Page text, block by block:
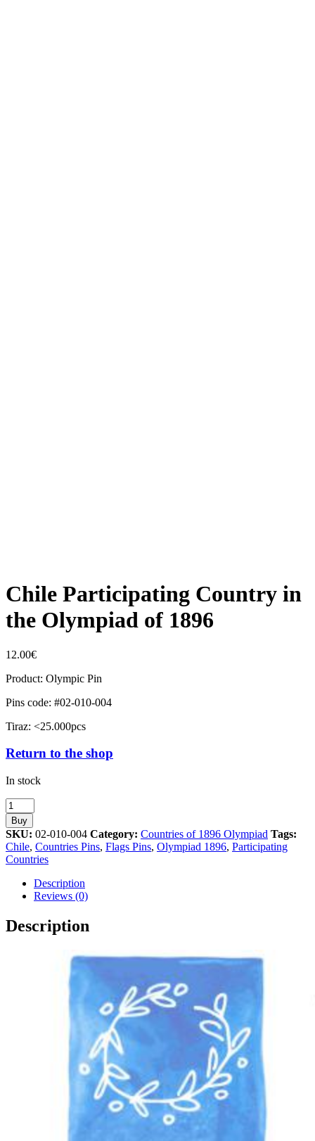
Chile Participating Country in
the Olympiad of 1896
12.00€
Product: Olympic Pin
Pins code: #02-010-004
Tiraz: <25.000pcs
Return to the shop
In stock
Chile
Participating
Country
in
the
Olympiad
1896
quantity
Buy
SKU: 02-010-004 Category: Countries of 1896 Olympiad Tags:
Chile, Countries Pins, Flags Pins, Olympiad 1896, Participating
Countries
Description
Reviews (0)
Description